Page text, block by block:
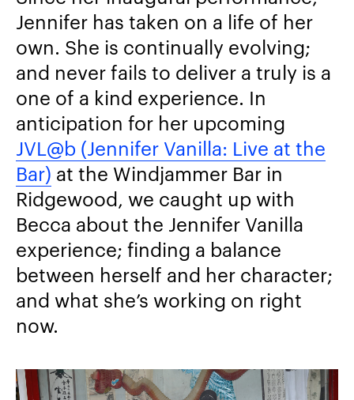
Jennifer has taken on a life of her
own. She is continually evolving;
and never fails to deliver a truly is a
one of a kind experience. In
anticipation for her upcoming
JVL@b (Jennifer Vanilla: Live at the
Bar) at the Windjammer Bar in
Ridgewood, we caught up with
Becca about the Jennifer Vanilla
experience; finding a balance
between herself and her character;
and what she’s working on right
now.